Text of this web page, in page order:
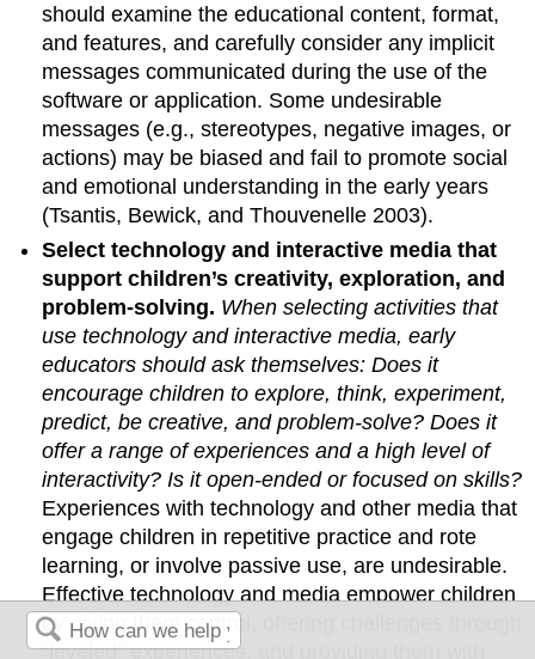
should examine the educational content, format,
and features, and carefully consider any implicit
messages communicated during the use of the
software or application. Some undesirable
messages (e.g., stereotypes, negative images, or
actions) may be biased and fail to promote social
and emotional under­standing in the early years
(Tsantis, Bewick, and Thouvenelle 2003).
Select technology and interactive media that
support children’s creativity, exploration, and
problem-solving. When selecting activities that
use technology and interactive media, early
educators should ask themselves:Does it
encourage children to explore, think, experiment,
predict, be creative, and problem-solve? Does it
offer a range of experi­ences and a high level of
interactivity? Is it open-ended or focused on skills?
Experiences with technology and other media that
engage children in repetitive practice and rote
learning, or involve passive use, are undesirable.
Effective technol­ogy and media empower children
by giving them control, offering chal­lenges through
“leveled” experiences, and providing them with